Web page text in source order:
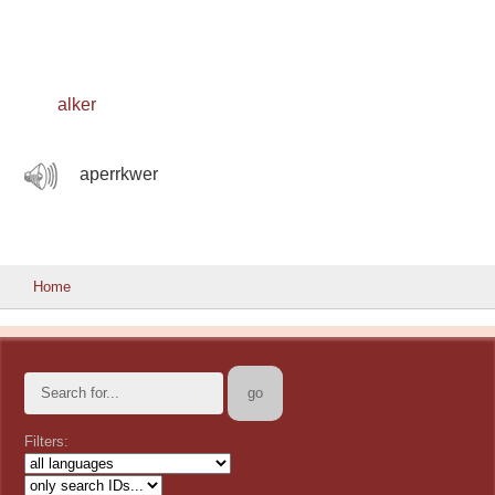
alker
aperrkwer
Home
Filters: